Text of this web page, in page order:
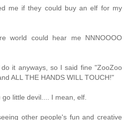
me if they could buy an elf for my
world could hear me NNNOOOO
it anyways, so I said fine "ZooZoo
ALL THE HANDS WILL TOUCH!"
little devil.... I mean, elf.
other people's fun and creative